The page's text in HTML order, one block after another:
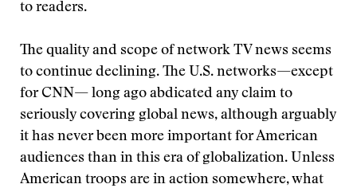
to readers.
The quality and scope of network TV news seems
to continue declining. The U.S. networks—except
for CNN— long ago abdicated any claim to
seriously covering global news, although arguably
it has never been more important for American
audiences than in this era of globalization. Unless
American troops are in action somewhere, what